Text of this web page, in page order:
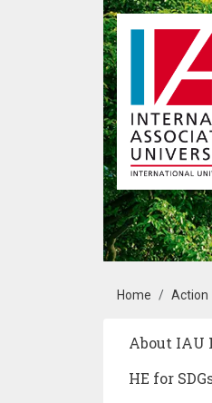
Skip to main content
Home Action
Main
About IAU
HE for